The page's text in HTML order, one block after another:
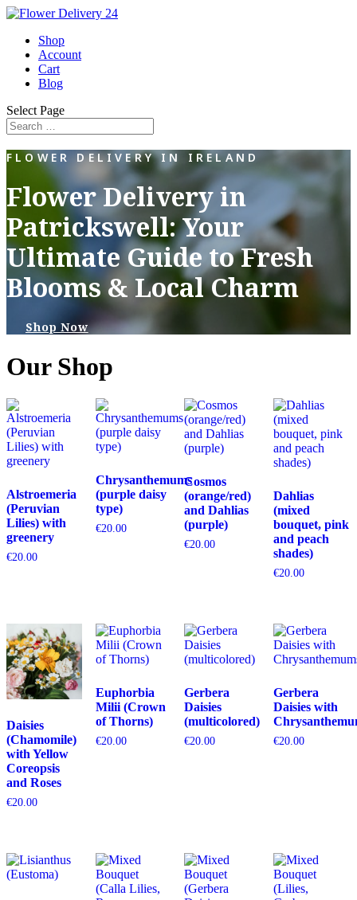
Shop
Account
Cart
Blog
Select Page
FLOWER DELIVERY IN IRELAND
Flower Delivery in
Patrickswell: Your
Ultimate Guide to Fresh
Blooms & Local Charm
Shop Now
Our Shop
Alstroemeria
(Peruvian
Lilies) with
greenery
€20.00
Chrysanthemums
(purple daisy
type)
€20.00
Cosmos
(orange/red)
and Dahlias
(purple)
€20.00
Dahlias
(mixed
bouquet, pink
and peach
shades)
€20.00
Daisies
(Chamomile)
with Yellow
Coreopsis
and Roses
€20.00
Euphorbia
Milii (Crown
of Thorns)
€20.00
Gerbera
Daisies
(multicolored)
€20.00
Gerbera
Daisies with
€20.00